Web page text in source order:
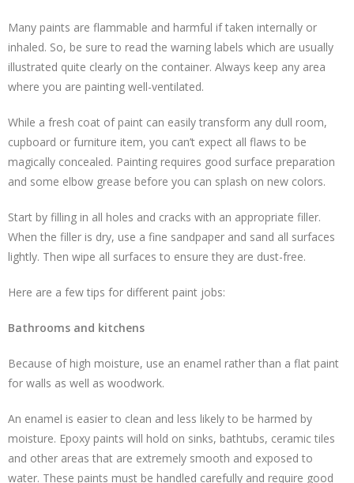
Many paints are flammable and harmful if taken internally or
inhaled. So, be sure to read the warning labels which are usually
illustrated quite clearly on the container. Always keep any area
where you are painting well-ventilated.
While a fresh coat of paint can easily transform any dull room,
cupboard or furniture item, you can’t expect all flaws to be
magically concealed. Painting requires good surface preparation
and some elbow grease before you can splash on new colors.
Start by filling in all holes and cracks with an appropriate filler.
When the filler is dry, use a fine sandpaper and sand all surfaces
lightly. Then wipe all surfaces to ensure they are dust-free.
Here are a few tips for different paint jobs:
Bathrooms and kitchens
Because of high moisture, use an enamel rather than a flat paint
for walls as well as woodwork.
An enamel is easier to clean and less likely to be harmed by
moisture. Epoxy paints will hold on sinks, bathtubs, ceramic tiles
and other areas that are extremely smooth and exposed to
water. These paints must be handled carefully and require good